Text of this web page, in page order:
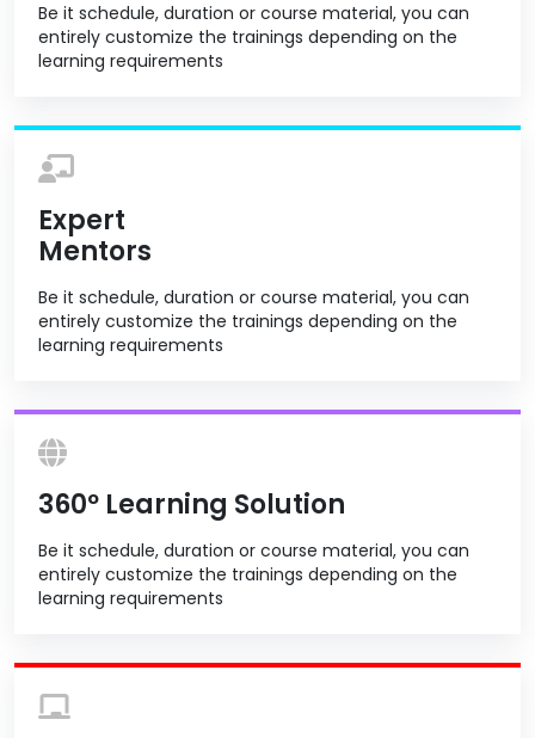
Be it schedule, duration or course material, you can
entirely customize the trainings depending on the
learning requirements
Expert
Mentors
Be it schedule, duration or course material, you can
entirely customize the trainings depending on the
learning requirements
360º Learning Solution
Be it schedule, duration or course material, you can
entirely customize the trainings depending on the
learning requirements